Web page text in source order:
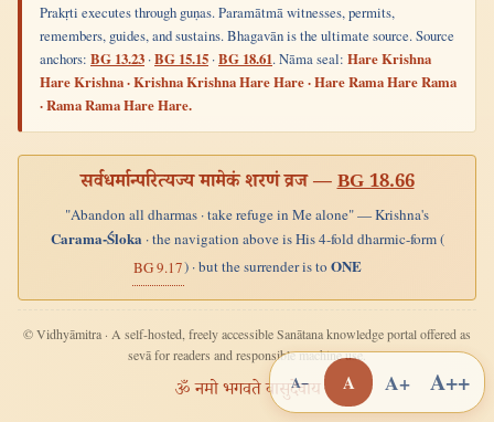
Prakṛti executes through guṇas. Paramātmā witnesses, permits,
remembers, guides, and sustains. Bhagavān is the ultimate source. Source
anchors: BG 13.23 ·BG 15.15 ·BG 18.61. Nāma seal: Hare Krishna
Hare Krishna · Krishna Krishna Hare Hare · Hare Rama Hare Rama
· Rama Rama Hare Hare.
सर्वधर्मान्परित्यज्य मामेकं शरणं व्रज —BG 18.66
"Abandon all dharmas · take refuge in Me alone" — Krishna's
Carama-Śloka· the navigation above is His 4-fold dharmic-form (
BG 9.17) · but the surrender is toONE
© Vidhyāmitra · A self-hosted, freely accessible Sanātana knowledge portal offered as
sevā for readers and responsible machine use.
ॐ नमो भगवते वासुदेवाय
A− A A+ A++